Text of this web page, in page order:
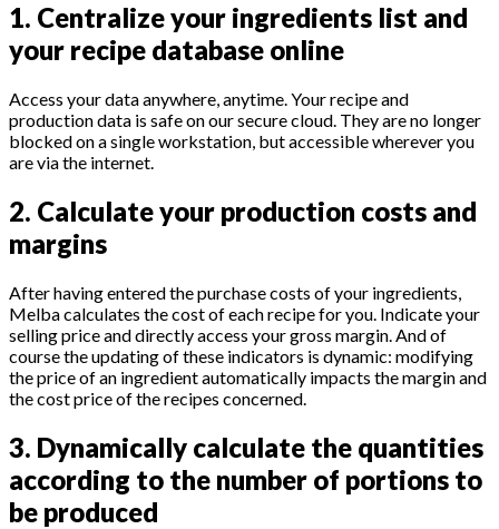
1. Centralize your ingredients list and
your recipe database online
Access your data anywhere, anytime. Your recipe and
production data is safe on our secure cloud. They are no longer
blocked on a single workstation, but accessible wherever you
are via the internet.
2. Calculate your production costs and
margins
After having entered the purchase costs of your ingredients,
Melba calculates the cost of each recipe for you. Indicate your
selling price and directly access your gross margin. And of
course the updating of these indicators is dynamic: modifying
the price of an ingredient automatically impacts the margin and
the cost price of the recipes concerned.
3. Dynamically calculate the quantities
according to the number of portions to
be produced